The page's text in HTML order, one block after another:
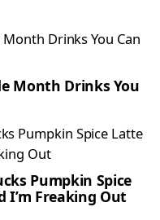
Month Drinks You
Pumpkin Spice
I’m Freaking Out